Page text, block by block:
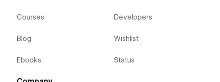
Courses
Blog
Ebooks
Developers
Wishlist
Status